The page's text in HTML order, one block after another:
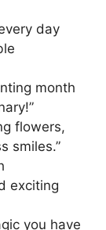
day
month
flowers,
smiles.”
exciting
you have